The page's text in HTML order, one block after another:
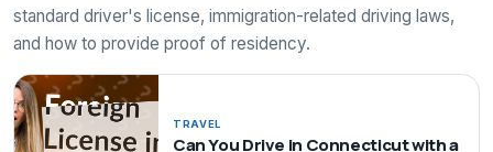
standard driver's license, immigration-related driving laws,
and how to provide proof of residency.
TRAVEL
Can You Drive in Connecticut with a